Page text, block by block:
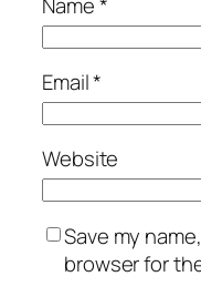
Email*
Website
Save my
browser for